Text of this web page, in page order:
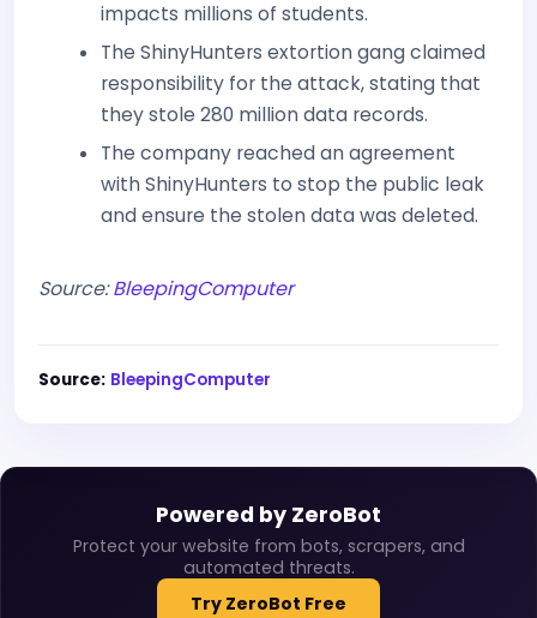
impacts millions of students.
The ShinyHunters extortion gang claimed
responsibility for the attack, stating that
they stole 280 million data records.
The company reached an agreement
with ShinyHunters to stop the public leak
and ensure the stolen data was deleted.
Source:BleepingComputer
Source: BleepingComputer
Powered by ZeroBot
Protect your website from bots, scrapers, and
automated threats.
Try ZeroBot Free